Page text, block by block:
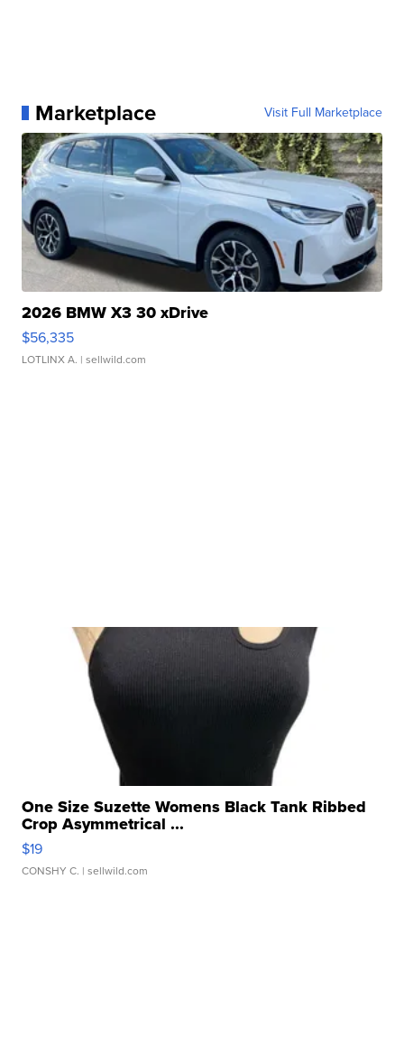
Marketplace Visit Full Marketplace
2026 BMW X3 30 xDrive
$56,335
LOTLINX A. | sellwild.com
One Size Suzette Womens Black Tank Ribbed
Crop Asymmetrical ...
$19
CONSHY C. | sellwild.com